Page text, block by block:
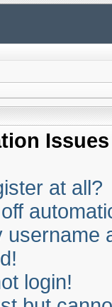
Issues
at all?
username
login!